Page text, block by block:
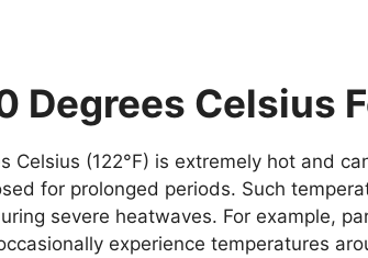
Degrees Celsius
Celsius (122°F) is extremely hot and
for prolonged periods. Such
severe heatwaves. For example,
experience temperatures